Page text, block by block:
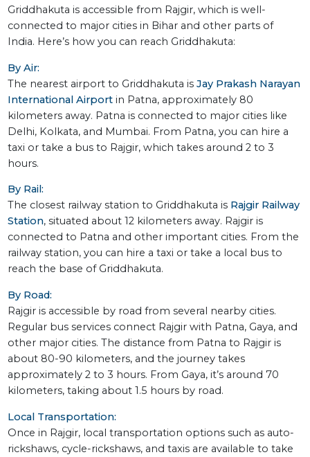
Griddhakuta is accessible from Rajgir, which is well-
connected to major cities in Bihar and other parts of
India. Here’s how you can reach Griddhakuta:
By Air:
The nearest airport to Griddhakuta is Jay Prakash Narayan
International Airportin Patna, approximately 80
kilometers away. Patna is connected to major cities like
Delhi, Kolkata, and Mumbai. From Patna, you can hire a
taxi or take a bus to Rajgir, which takes around 2 to 3
hours.
By Rail:
The closest railway station to Griddhakuta is Rajgir Railway
Station, situated about 12 kilometers away. Rajgir is
connected to Patna and other important cities. From the
railway station, you can hire a taxi or take a local bus to
reach the base of Griddhakuta.
By Road:
Rajgir is accessible by road from several nearby cities.
Regular bus services connect Rajgir with Patna, Gaya, and
other major cities. The distance from Patna to Rajgir is
about 80-90 kilometers, and the journey takes
approximately 2 to 3 hours. From Gaya, it’s around 70
kilometers, taking about 1.5 hours by road.
Local Transportation:
Once in Rajgir, local transportation options such as auto-
rickshaws, cycle-rickshaws, and taxis are available to take